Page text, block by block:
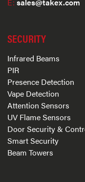
SECURITY
Infrared Beams
PIR
Presence Detection
Vape Detection
Attention Sensors
UV Flame Sensors
Door Security &
Smart Security
Beam Towers